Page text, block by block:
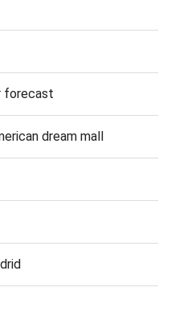
forecast
dream mall